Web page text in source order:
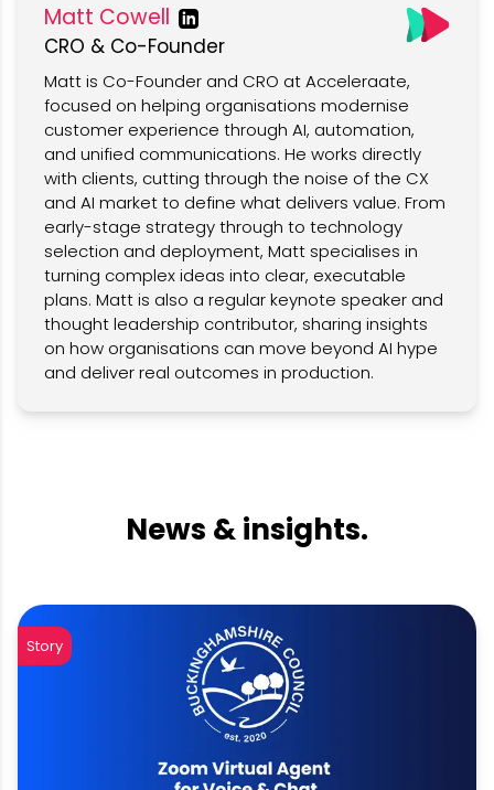
Matt Cowell
CRO & Co-Founder
Matt is Co-Founder and CRO at Acceleraate,
focused on helping organisations modernise
customer experience through AI, automation,
and unified communications. He works directly
with clients, cutting through the noise of the CX
and AI market to define what delivers value. From
early-stage strategy through to technology
selection and deployment, Matt specialises in
turning complex ideas into clear, executable
plans. Matt is also a regular keynote speaker and
thought leadership contributor, sharing insights
on how organisations can move beyond AI hype
and deliver real outcomes in production.
News & insights.
Story